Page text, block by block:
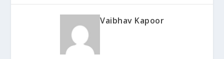
Vaibhav Kapoor